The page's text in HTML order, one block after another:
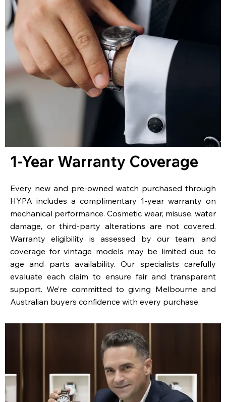
1-Year Warranty Coverage
Every new and pre-owned watch purchased through
HYPA includes a complimentary 1-year warranty on
mechanical performance. Cosmetic wear, misuse, water
damage, or third-party alterations are not covered.
Warranty eligibility is assessed by our team, and
coverage for vintage models may be limited due to
age and parts availability. Our specialists carefully
evaluate each claim to ensure fair and transparent
support. We’re committed to giving Melbourne and
Australian buyers confidence with every purchase.